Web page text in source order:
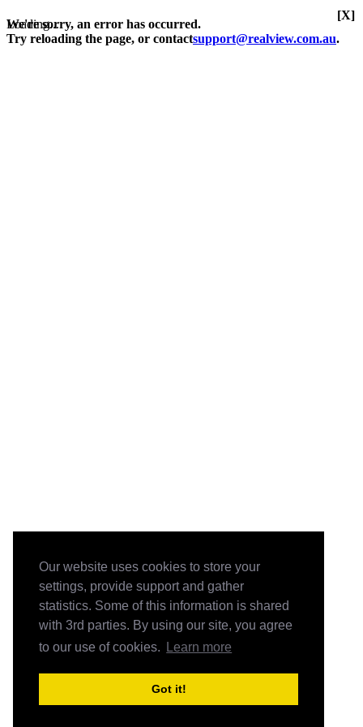
Our website uses cookies to store your
settings, provide support and gather
statistics. Some of this information is shared
with 3rd parties. By using our site, you agree
to our use of cookies.
Learn more
Got it!
Loading...
We're sorry, an error has occurred.
Try reloading the page, or contactsupport@realview.com.au.
[X]